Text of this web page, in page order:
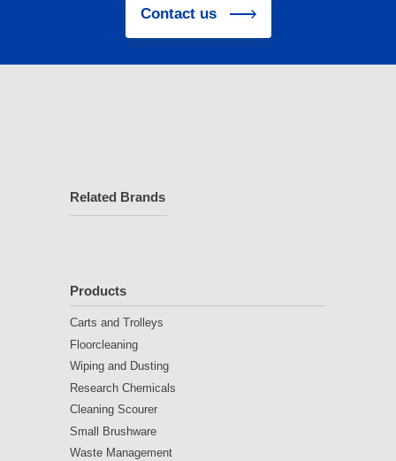
Contact us
Related Brands
Products
Carts and Trolleys
Floorcleaning
Wiping and Dusting
Research Chemicals
Cleaning Scourer
Small Brushware
Waste Management